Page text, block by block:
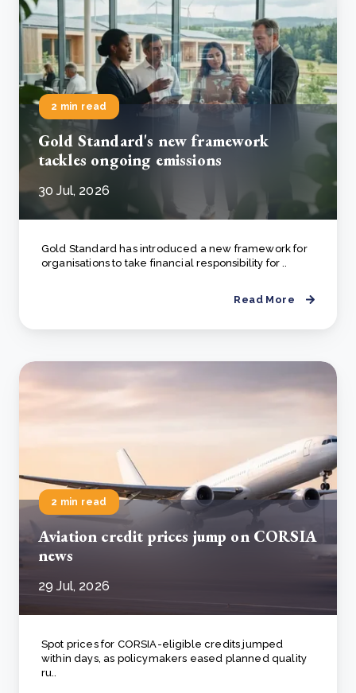
2 min read
Gold Standard's new framework
tackles ongoing emissions
30 Jul, 2026
Gold Standard has introduced a new framework for
organisations to take financial responsibility for ..
Read More
2 min read
Aviation credit prices jump on CORSIA
news
29 Jul, 2026
Spot prices for CORSIA-eligible credits jumped
within days, as policymakers eased planned quality
ru..